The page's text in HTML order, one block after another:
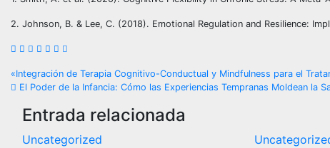
2. Johnson, B. & Lee, C. (2018). Emotional Regulation and Resilience:
Navegación
de
entradas
«Integración de Terapia Cognitivo-Conductual y Mindfulness para el
El Poder de la Infancia: Cómo las Experiencias Tempranas Moldean la
Entrada relacionada
Uncategorized